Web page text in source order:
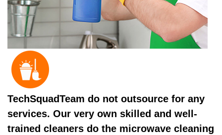
TechSquadTeam do not outsource for any
services. Our very own skilled and well-
trained cleaners do the microwave cleaning